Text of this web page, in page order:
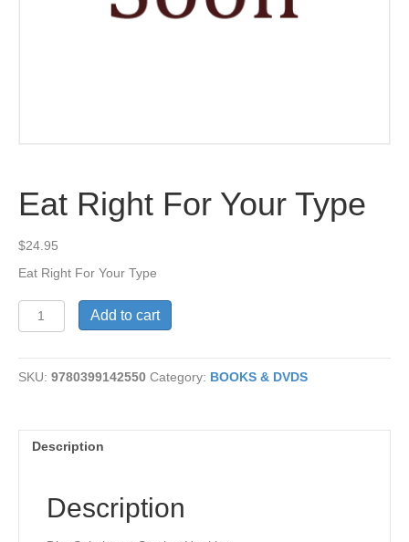
Eat Right For Your Type
$24.95
Eat Right For Your Type
Eat
Right
Your
Type
Add to cart
SKU: 9780399142550 Category: BOOKS & DVDS
Description
Description